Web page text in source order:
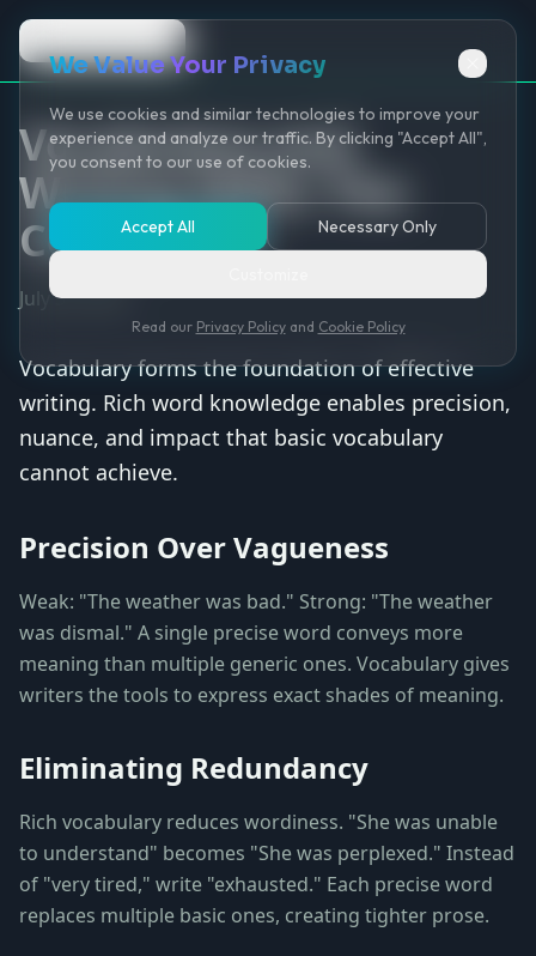
We Value Your Privacy
We use cookies and similar technologies to improve your
experience and analyze our traffic. By clicking "Accept All",
you consent to our use of cookies.
Accept All Necessary Only
Read our Privacy Policy and Cookie Policy
Back to Game
Vocabulary and
Writing Skills: The
Connection
July 30, 2025
Vocabulary forms the foundation of effective
writing. Rich word knowledge enables precision,
nuance, and impact that basic vocabulary
cannot achieve.
Precision Over Vagueness
Weak: "The weather was bad." Strong: "The weather
was dismal." A single precise word conveys more
meaning than multiple generic ones. Vocabulary gives
writers the tools to express exact shades of meaning.
Eliminating Redundancy
Rich vocabulary reduces wordiness. "She was unable
to understand" becomes "She was perplexed." Instead
of "very tired," write "exhausted." Each precise word
replaces multiple basic ones, creating tighter prose.